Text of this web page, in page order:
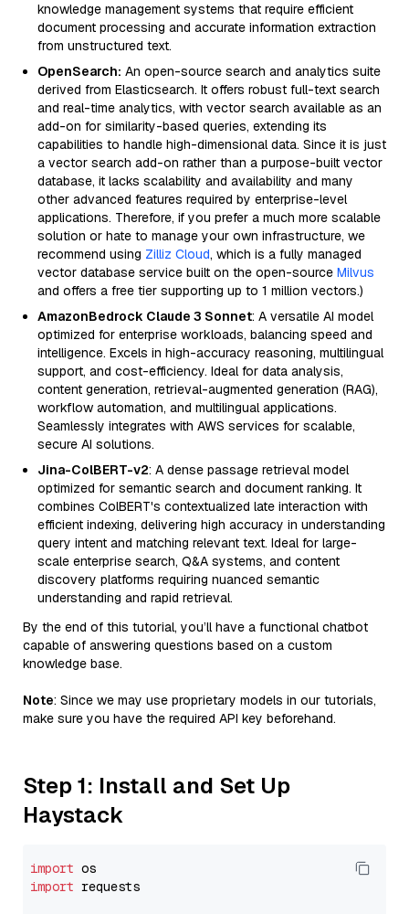
knowledge management systems that require efficient
document processing and accurate information extraction
from unstructured text.
OpenSearch: An open-source search and analytics suite
derived from Elasticsearch. It offers robust full-text search
and real-time analytics, with vector search available as an
add-on for similarity-based queries, extending its
capabilities to handle high-dimensional data. Since it is just
a vector search add-on rather than a purpose-built vector
database, it lacks scalability and availability and many
other advanced features required by enterprise-level
applications. Therefore, if you prefer a much more scalable
solution or hate to manage your own infrastructure, we
recommend using Zilliz Cloud, which is a fully managed
vector database service built on the open-source Milvus
and offers a free tier supporting up to 1 million vectors.)
AmazonBedrock Claude 3 Sonnet: A versatile AI model
optimized for enterprise workloads, balancing speed and
intelligence. Excels in high-accuracy reasoning, multilingual
support, and cost-efficiency. Ideal for data analysis,
content generation, retrieval-augmented generation (RAG),
workflow automation, and multilingual applications.
Seamlessly integrates with AWS services for scalable,
secure AI solutions.
Jina-ColBERT-v2: A dense passage retrieval model
optimized for semantic search and document ranking. It
combines ColBERT's contextualized late interaction with
efficient indexing, delivering high accuracy in understanding
query intent and matching relevant text. Ideal for large-
scale enterprise search, Q&A systems, and content
discovery platforms requiring nuanced semantic
understanding and rapid retrieval.
By the end of this tutorial, you’ll have a functional chatbot
capable of answering questions based on a custom
knowledge base.
Note: Since we may use proprietary models in our tutorials,
make sure you have the required API key beforehand.
Step 1: Install and Set Up
Haystack
import
import requests